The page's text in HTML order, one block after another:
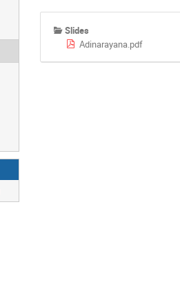
Slides
Adinarayana.pdf